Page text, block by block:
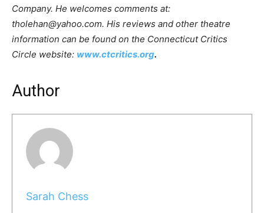
Company. He welcomes comments at:
tholehan@yahoo.com. His reviews and other theatre
information can be found on the Connecticut Critics
Circle website: www.ctcritics.org.
Author
Sarah Chess